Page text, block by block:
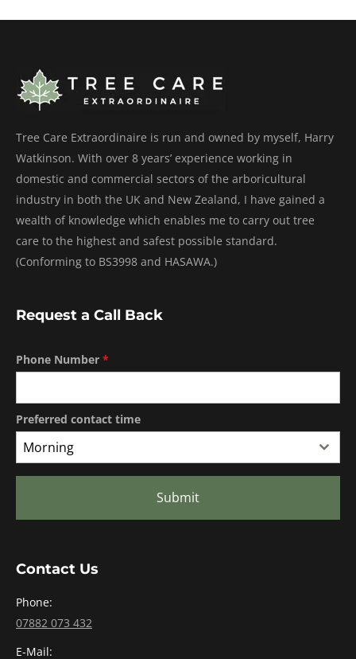
Tree Care Extraordinaire is run and owned by myself, Harry
Watkinson. With over 8 years’ experience working in
domestic and commercial sectors of the arboricultural
industry in both the UK and New Zealand, I have gained a
wealth of knowledge which enables me to carry out tree
care to the highest and safest possible standard.
(Conforming to BS3998 and HASAWA.)
Request a Call Back
Phone Number *
Preferred contact time
Morning
Submit
Contact Us
Phone:
07882 073 432
E-Mail: